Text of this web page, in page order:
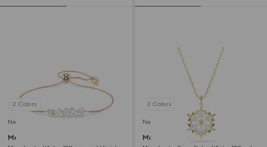
2 Colors
New
Mesmera bracelet
2 Colors
New
Magic pendant